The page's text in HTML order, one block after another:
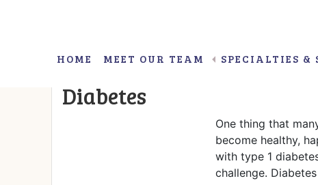
HOME MEET OUR TEAM SPECIALTIES &
What Parents Should
Diabetes
One thing that
become healthy,
with type 1
challenge.